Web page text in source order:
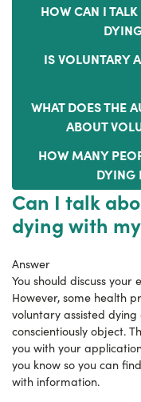
HOW CAN I
IS VOLUNTARY
WHAT DOES THE
ABOUT
HOW MANY
DYING
Can I talk
dying with
Answer
You should discuss
However, some health
voluntary assisted
conscientiously object.
you with your
you know so you can
with information.